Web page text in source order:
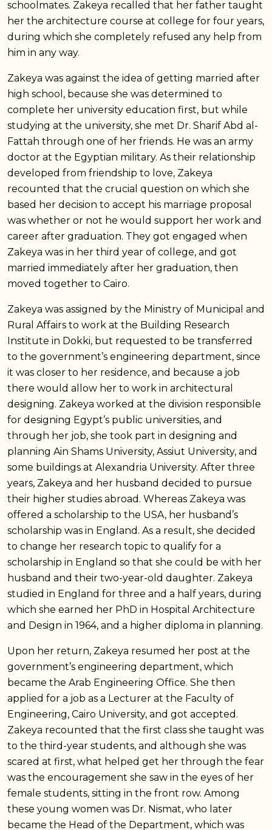
schoolmates. Zakeya recalled that her father taught
her the architecture course at college for four years,
during which she completely refused any help from
him in any way.
Zakeya was against the idea of getting married after
high school, because she was determined to
complete her university education first, but while
studying at the university, she met Dr. Sharif Abd al-
Fattah through one of her friends. He was an army
doctor at the Egyptian military. As their relationship
developed from friendship to love, Zakeya
recounted that the crucial question on which she
based her decision to accept his marriage proposal
was whether or not he would support her work and
career after graduation. They got engaged when
Zakeya was in her third year of college, and got
married immediately after her graduation, then
moved together to Cairo.
Zakeya was assigned by the Ministry of Municipal and
Rural Affairs to work at the Building Research
Institute in Dokki, but requested to be transferred
to the government’s engineering department, since
it was closer to her residence, and because a job
there would allow her to work in architectural
designing. Zakeya worked at the division responsible
for designing Egypt’s public universities, and
through her job, she took part in designing and
planning Ain Shams University, Assiut University, and
some buildings at Alexandria University. After three
years, Zakeya and her husband decided to pursue
their higher studies abroad. Whereas Zakeya was
offered a scholarship to the USA, her husband’s
scholarship was in England. As a result, she decided
to change her research topic to qualify for a
scholarship in England so that she could be with her
husband and their two-year-old daughter. Zakeya
studied in England for three and a half years, during
which she earned her PhD in Hospital Architecture
and Design in 1964, and a higher diploma in planning.
Upon her return, Zakeya resumed her post at the
government’s engineering department, which
became the Arab Engineering Office. She then
applied for a job as a Lecturer at the Faculty of
Engineering, Cairo University, and got accepted.
Zakeya recounted that the first class she taught was
to the third-year students, and although she was
scared at first, what helped get her through the fear
was the encouragement she saw in the eyes of her
female students, sitting in the front row. Among
these young women was Dr. Nismat, who later
became the Head of the Department, which was